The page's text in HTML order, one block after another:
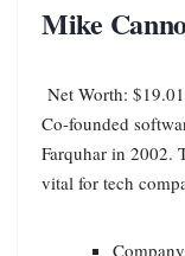
Mike
Net Worth:
Co-founded
Farquhar in 2002.
vital for tech